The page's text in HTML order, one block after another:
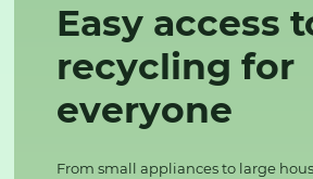
Easy access
recycling for
everyone
From small appliances to large